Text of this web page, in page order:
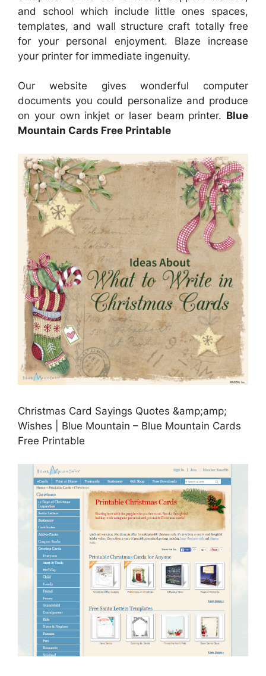
and school which include little ones spaces,
templates, and wall structure craft totally free
for your personal enjoyment. Blaze increase
your printer for immediate ingenuity.
Our website gives wonderful computer
documents you could personalize and produce
on your own inkjet or laser beam printer. Blue
Mountain Cards Free Printable
Christmas Card Sayings Quotes &amp;amp;
Wishes | Blue Mountain – Blue Mountain Cards
Free Printable